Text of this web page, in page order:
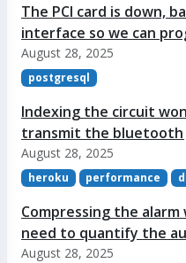
The PCI card is down,
interface so we can
August 28, 2025
postgresql
Indexing the circuit
transmit the bluetooth
August 28, 2025
heroku performance
Compressing the
need to quantify the
August 28, 2025